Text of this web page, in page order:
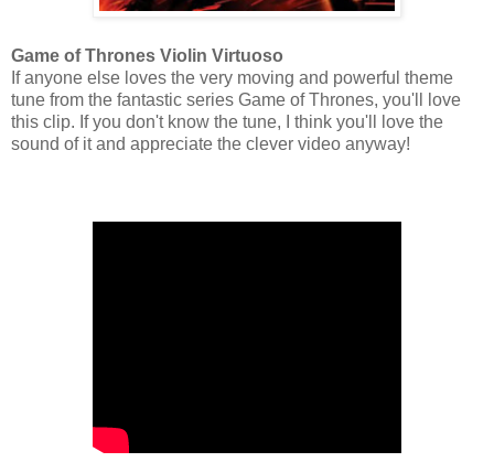
Game of Thrones Violin Virtuoso
If anyone else loves the very moving and powerful theme
tune from the fantastic series Game of Thrones, you'll love
this clip. If you don't know the tune, I think you'll love the
sound of it and appreciate the clever video anyway!